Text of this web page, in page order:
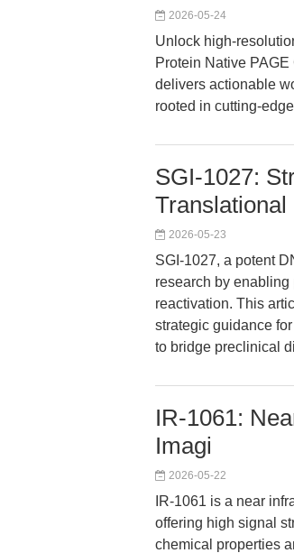
2026-05-24
Unlock high-
Protein Native
delivers actionable
rooted in cutting-
SGI-1027:
Translational
2026-05-23
SGI-1027, a potent
research by
reactivation. This
strategic guidance
to bridge preclinical
IR-1061:
Imagi
2026-05-22
IR-1061 is a near
offering high signal
chemical properties